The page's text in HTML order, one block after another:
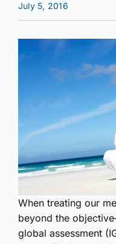
July 5, 2016
When treating our
beyond the
global assessment